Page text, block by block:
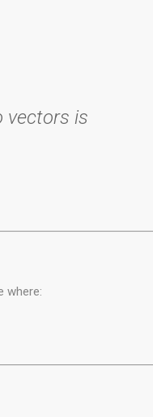
vectors is
where: